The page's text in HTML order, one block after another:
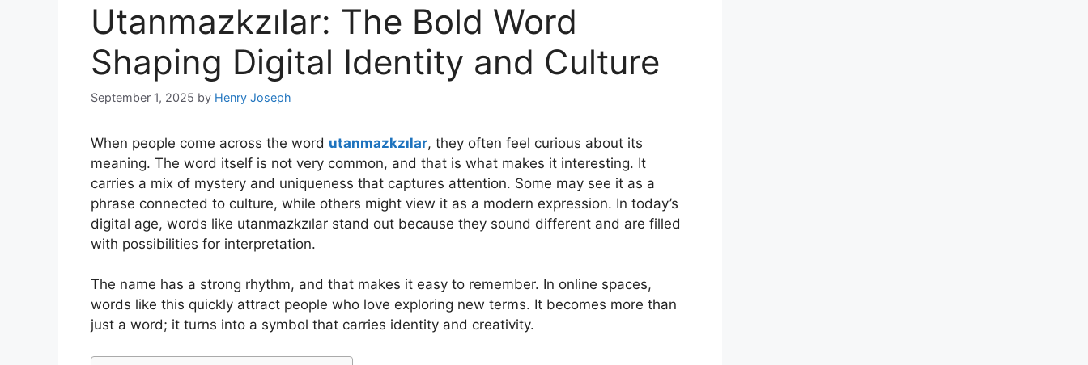
Utanmazkzılar: The Bold Word
Shaping Digital Identity and Culture
September 1, 2025 by Henry Joseph
When people come across the word utanmazkzılar, they often feel curious about its
meaning. The word itself is not very common, and that is what makes it interesting. It
carries a mix of mystery and uniqueness that captures attention. Some may see it as a
phrase connected to culture, while others might view it as a modern expression. In today’s
digital age, words like utanmazkzılar stand out because they sound different and are filled
with possibilities for interpretation.
The name has a strong rhythm, and that makes it easy to remember. In online spaces,
words like this quickly attract people who love exploring new terms. It becomes more than
just a word; it turns into a symbol that carries identity and creativity.